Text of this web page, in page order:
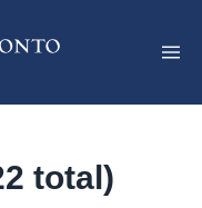
total)